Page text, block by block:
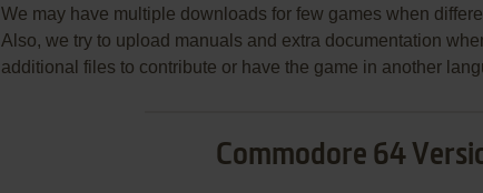
We may have multiple downloads for few games when
Also, we try to upload manuals and extra documentation
additional files to contribute or have the game in another
Commodore 64